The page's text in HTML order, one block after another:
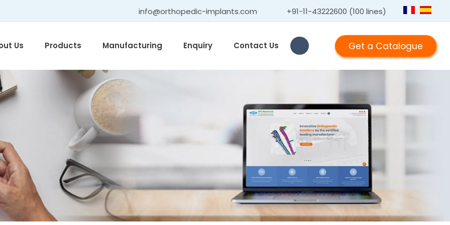
info@orthopedic-implants.com +91-11-43222600 (100 lines)
Get a Catalogue
Us Products Manufacturing Enquiry Contact Us